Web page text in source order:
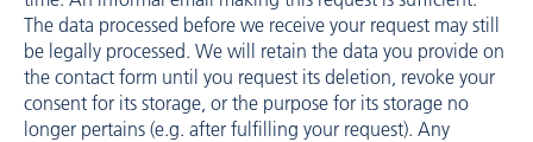
The data processed before we receive your request may still
be legally processed. We will retain the data you provide on
the contact form until you request its deletion, revoke your
consent for its storage, or the purpose for its storage no
longer pertains (e.g. after fulfilling your request). Any